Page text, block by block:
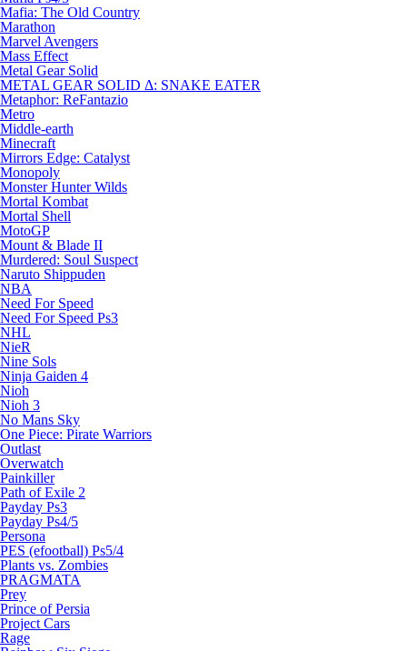
Mafia: The Old Country
Marathon
Marvel Avengers
Mass Effect
Metal Gear Solid
METAL GEAR SOLID Δ: SNAKE EATER
Metaphor: ReFantazio
Metro
Middle-earth
Minecraft
Mirrors Edge: Catalyst
Monopoly
Monster Hunter Wilds
Mortal Kombat
Mortal Shell
MotoGP
Mount & Blade II
Murdered: Soul Suspect
Naruto Shippuden
NBA
Need For Speed
Need For Speed Ps3
NHL
NieR
Nine Sols
Ninja Gaiden 4
Nioh
Nioh 3
No Mans Sky
One Piece: Pirate Warriors
Outlast
Overwatch
Painkiller
Path of Exile 2
Payday Ps3
Payday Ps4/5
Persona
PES (efootball) Ps5/4
Plants vs. Zombies
PRAGMATA
Prey
Prince of Persia
Project Cars
Rage